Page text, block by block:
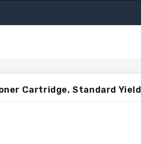
Cartridge, Standard Yield